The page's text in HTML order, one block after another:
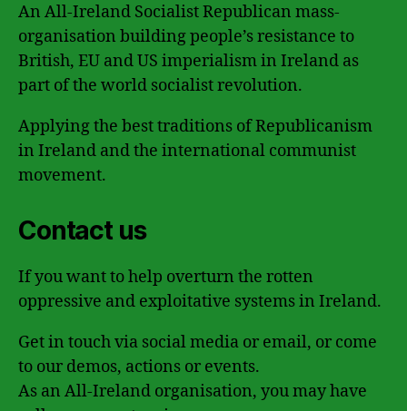
An All-Ireland Socialist Republican mass-
organisation building people’s resistance to
British, EU and US imperialism in Ireland as
part of the world socialist revolution.
Applying the best traditions of Republicanism
in Ireland and the international communist
movement.
Contact us
If you want to help overturn the rotten
oppressive and exploitative systems in Ireland.
Get in touch via social media or email, or come
to our demos, actions or events.
As an All-Ireland organisation, you may have